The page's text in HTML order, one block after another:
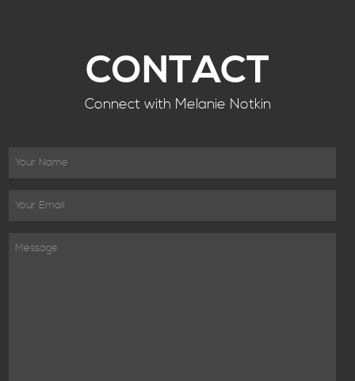
CONTACT
Connect with Melanie Notkin